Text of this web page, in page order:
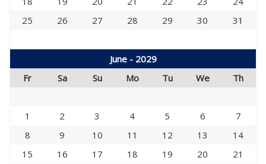
25
26 27 28 29 30 31
June - 2029
Fr
Sa Su Mo Tu We Th
1 2 3 4 5 6
7
8
9 10 11 12 13
14
15
16 17 18 19 20
21